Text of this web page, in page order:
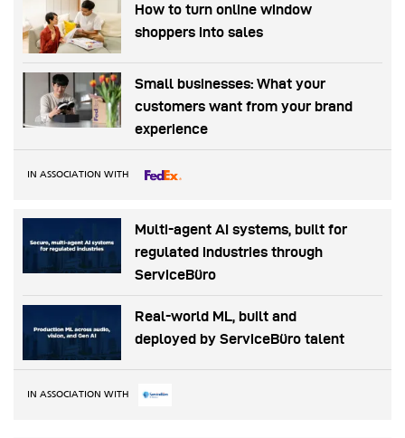
How to turn online window
shoppers into sales
Small businesses: What your
customers want from your brand
experience
IN ASSOCIATION WITH
Multi-agent AI systems, built for
regulated industries through
ServiceBüro
Real-world ML, built and
deployed by ServiceBüro talent
IN ASSOCIATION WITH